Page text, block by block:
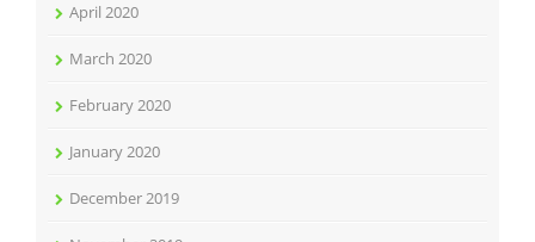
April 2020
March 2020
February 2020
January 2020
December 2019